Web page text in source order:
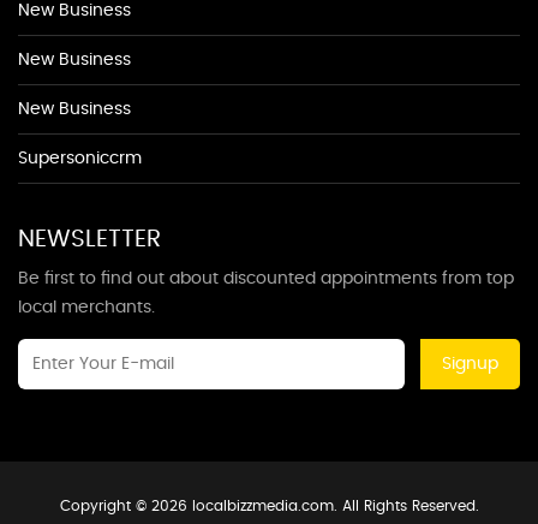
New Business
New Business
New Business
Supersoniccrm
NEWSLETTER
Be first to find out about discounted appointments from top
local merchants.
Signup
Copyright © 2026 localbizzmedia.com. All Rights Reserved.